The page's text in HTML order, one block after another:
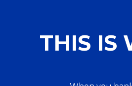
THIS IS